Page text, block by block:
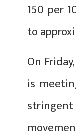
150 per
to
On
is